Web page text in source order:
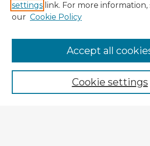
Enter search terms:
settings link. For more information,
our Cookie Policy
Cookie settings
Accept all